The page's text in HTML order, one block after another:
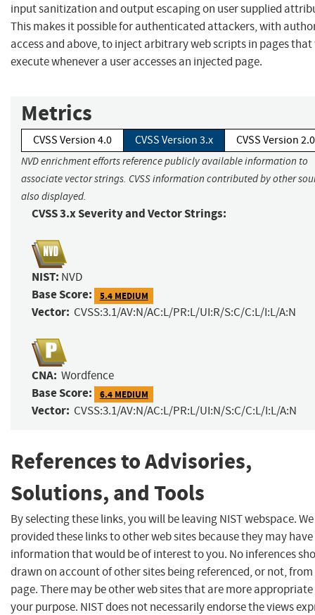
input sanitization and output escaping on user supplied
This makes it possible for authenticated attackers, with
access and above, to inject arbitrary web scripts in pages
execute whenever a user accesses an injected page.
Metrics
CVSS Version 4.0 CVSS Version 3.x CVSS Version 2.0
NVD enrichment efforts reference publicly available information to
associate vector strings. CVSS information contributed by other
also displayed.
CVSS 3.x Severity and Vector Strings:
NIST: NVD
Base Score: 5.4 MEDIUM
Vector: CVSS:3.1/AV:N/AC:L/PR:L/UI:R/S:C/C:L/I:L/A:N
CNA: Wordfence
Base Score: 6.4 MEDIUM
Vector: CVSS:3.1/AV:N/AC:L/PR:L/UI:N/S:C/C:L/I:L/A:N
References to Advisories,
Solutions, and Tools
By selecting these links, you will be leaving NIST webspace.
provided these links to other web sites because they may have
information that would be of interest to you. No inferences
drawn on account of other sites being referenced, or not,
page. There may be other web sites that are more
your purpose. NIST does not necessarily endorse the views